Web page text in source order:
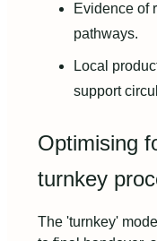
Evidence of
pathways.
Local
support
Optimising
turnkey
The 'turnkey'